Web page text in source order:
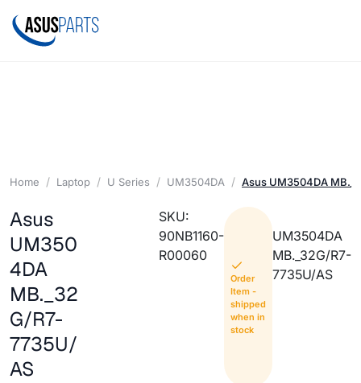
Home Laptop U Series UM3504DA Asus UM3504DA
Asus
UM350
4DA
MB._32
G/R7-
7735U/
AS
SKU:
90NB1160-
R00060
Order
Item -
shipped
when in
stock
UM3504DA
MB._32G/R7-
7735U/AS